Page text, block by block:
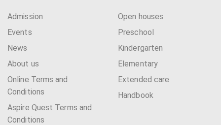
Admission
Events
News
About us
Online Terms and
Conditions
Aspire Quest Terms and
Conditions
Open houses
Preschool
Kindergarten
Elementary
Extended care
Handbook